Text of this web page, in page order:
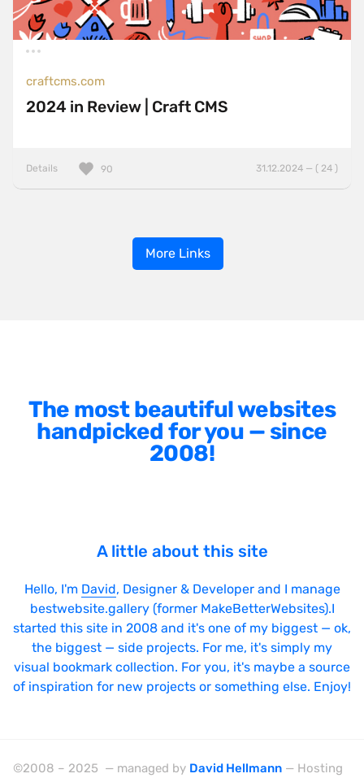
craftcms.com
2024 in Review | Craft CMS
Details 31.12.2024 — ( 24 )
90
More Links
The most beautiful websites
handpicked for you — since
2008!
A little about this site
Hello, I'm David, Designer & Developer and I manage
bestwebsite.gallery (former MakeBetterWebsites).I
started this site in 2008 and it's one of my biggest — ok,
the biggest — side projects. For me, it's simply my
visual bookmark collection. For you, it's maybe a source
of inspiration for new projects or something else. Enjoy!
©2008 – 2025 — managed by David Hellmann — Hosting